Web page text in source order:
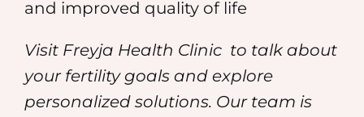
and improved quality of life
Visit Freyja Health Clinicto talk about
your fertility goals and explore
personalized solutions. Our team is